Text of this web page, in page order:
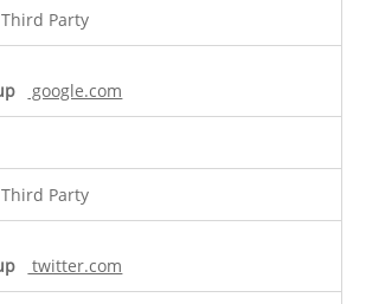
Third Party
google.com
Third Party
twitter.com